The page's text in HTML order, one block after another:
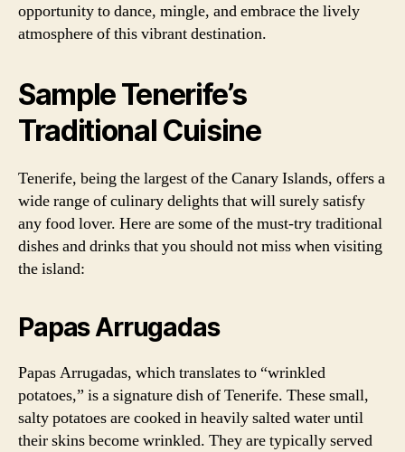
opportunity to dance, mingle, and embrace the lively
atmosphere of this vibrant destination.
Sample Tenerife’s
Traditional Cuisine
Tenerife, being the largest of the Canary Islands, offers a
wide range of culinary delights that will surely satisfy
any food lover. Here are some of the must-try traditional
dishes and drinks that you should not miss when visiting
the island:
Papas Arrugadas
Papas Arrugadas, which translates to “wrinkled
potatoes,” is a signature dish of Tenerife. These small,
salty potatoes are cooked in heavily salted water until
their skins become wrinkled. They are typically served